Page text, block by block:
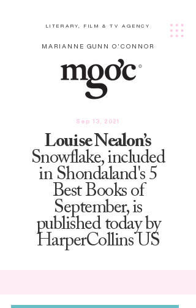
MARIANNE GUNN O'CONNOR
LITERARY, FILM & TV AGENCY
Sep 13, 2021
Snowflake, included
in Shondaland's 5
Best Books of
September, is
published today by
HarperCollins US
Louise Nealon’s